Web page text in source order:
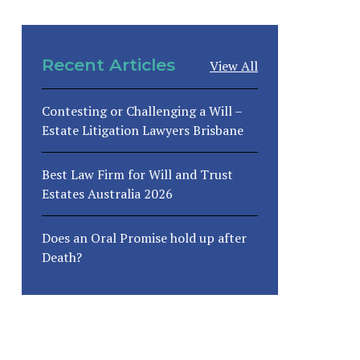
Recent Articles View All
Contesting or Challenging a Will –
Estate Litigation Lawyers Brisbane
Best Law Firm for Will and Trust
Estates Australia 2026
Does an Oral Promise hold up after
Death?